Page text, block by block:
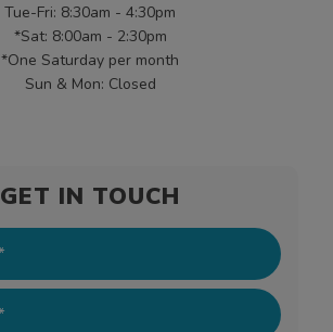
Tue-Fri: 8:30am - 4:30pm
*Sat: 8:00am - 2:30pm
*One Saturday per month
Sun & Mon: Closed
GET IN TOUCH